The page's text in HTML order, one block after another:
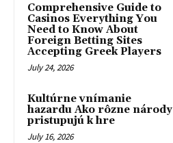
Comprehensive Guide to
Casinos Everything You
Need to Know About
Foreign Betting Sites
Accepting Greek Players
July 24, 2026
Kultúrne vnímanie
hazardu Ako rôzne národy
pristupujú k hre
July 16, 2026